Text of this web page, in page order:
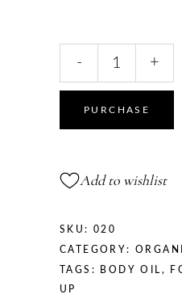
- +
PURCHASE
Add to wishlist
SKU: 020
CATEGORY:
TAGS: BODY OIL ,
UP